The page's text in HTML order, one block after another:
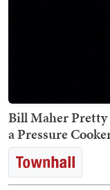
Bill Maher Pretty
a Pressure